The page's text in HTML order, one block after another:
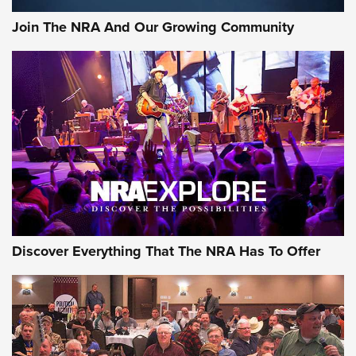
Join The NRA And Our Growing Community
Discover Everything That The NRA Has To Offer